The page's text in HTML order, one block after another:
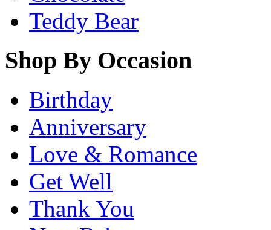
Teddy Bear
Shop By Occasion
Birthday
Anniversary
Love & Romance
Get Well
Thank You